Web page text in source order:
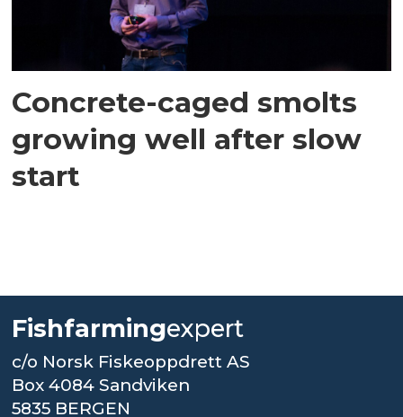
Concrete-caged smolts
growing well after slow
start
Fishfarmingexpert
c/o Norsk Fiskeoppdrett AS
Box 4084 Sandviken
5835 BERGEN